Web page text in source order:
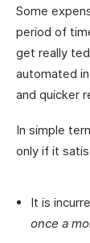
Some
period of
get really
automated
and quicker
In simple
only if it
It is
once a